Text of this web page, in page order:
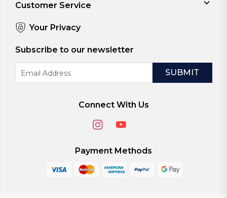
Customer Service
Your Privacy
Subscribe to our newsletter
Address
Connect With Us
Payment Methods